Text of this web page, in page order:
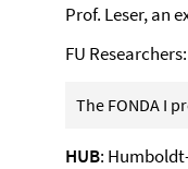
Prof. Leser, an
FU
The FONDA I
HUB: